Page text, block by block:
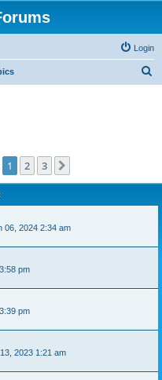
Login
1 2 3
06, 2024 2:34 am
pm
pm
2023 1:21 am